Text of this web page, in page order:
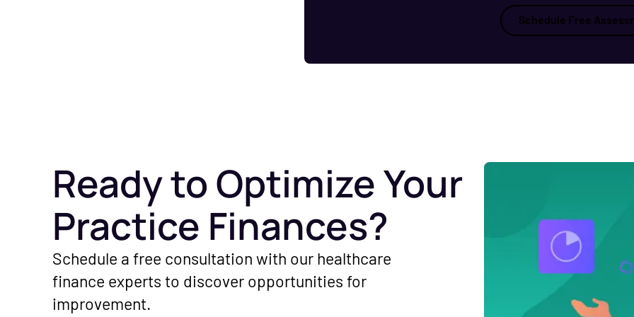
Schedule Free
Ready to Optimize Your
Practice Finances?
Schedule a free consultation with our healthcare
finance experts to discover opportunities for
improvement.